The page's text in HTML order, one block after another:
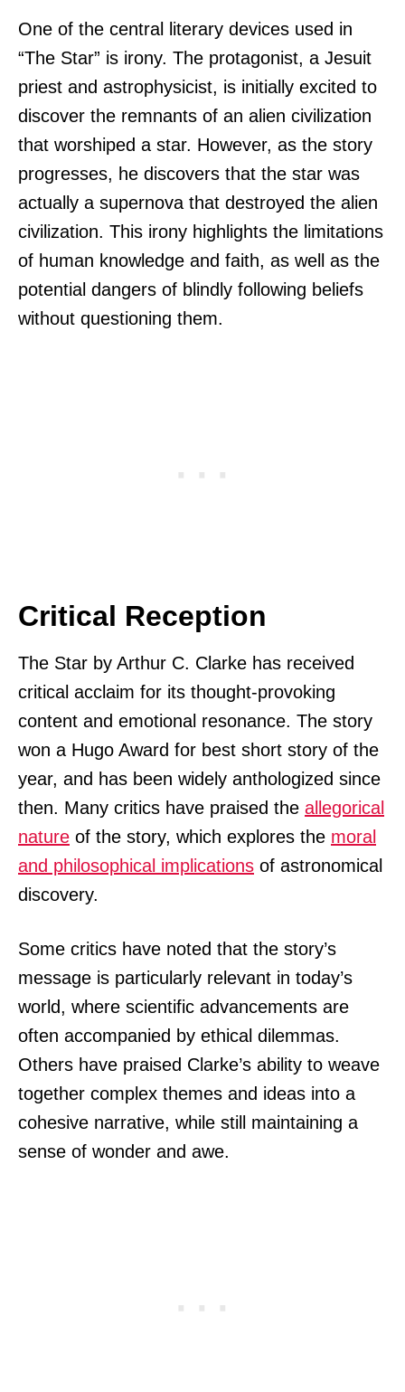
One of the central literary devices used in
“The Star” is irony. The protagonist, a Jesuit
priest and astrophysicist, is initially excited to
discover the remnants of an alien civilization
that worshiped a star. However, as the story
progresses, he discovers that the star was
actually a supernova that destroyed the alien
civilization. This irony highlights the limitations
of human knowledge and faith, as well as the
potential dangers of blindly following beliefs
without questioning them.
Critical Reception
The Star by Arthur C. Clarke has received
critical acclaim for its thought-provoking
content and emotional resonance. The story
won a Hugo Award for best short story of the
year, and has been widely anthologized since
then. Many critics have praised the allegorical
nature of the story, which explores the moral
and philosophical implications of astronomical
discovery.
Some critics have noted that the story’s
message is particularly relevant in today’s
world, where scientific advancements are
often accompanied by ethical dilemmas.
Others have praised Clarke’s ability to weave
together complex themes and ideas into a
cohesive narrative, while still maintaining a
sense of wonder and awe.